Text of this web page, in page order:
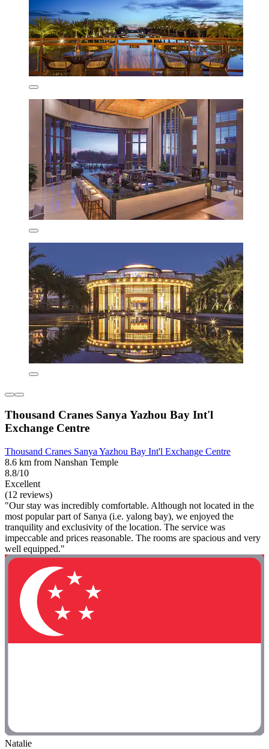
Thousand Cranes Sanya Yazhou Bay Int'l
Exchange Centre
Thousand Cranes Sanya Yazhou Bay Int'l Exchange Centre
8.6 km from Nanshan Temple
8.8/10
Excellent
(12 reviews)
"Our stay was incredibly comfortable. Although not located in the
most popular part of Sanya (i.e. yalong bay), we enjoyed the
tranquility and exclusivity of the location. The service was
impeccable and prices reasonable. The rooms are spacious and very
well equipped."
Natalie